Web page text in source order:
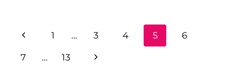
PAGE
Previous
Page
1 … 3 4 5
6
7
… 13
Next